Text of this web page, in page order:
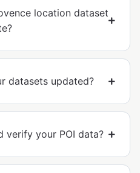
location dataset
datasets updated?
verify your POI data?